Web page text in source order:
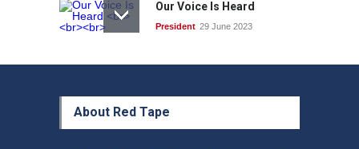
Our Voice Is Heard
President 29 June 2023
About Red Tape